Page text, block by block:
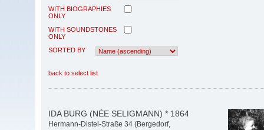
WITH BIOGRAPHIES
ONLY
WITH SOUNDSTONES
ONLY
SORTED BY
back to select list
IDA BURG (NÉE SELIGMANN) * 1864
Hermann-Distel-Straße 34 (Bergedorf,